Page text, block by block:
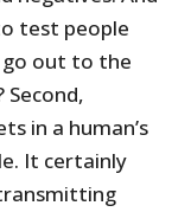
test people
go out to the
in a human’s
It certainly